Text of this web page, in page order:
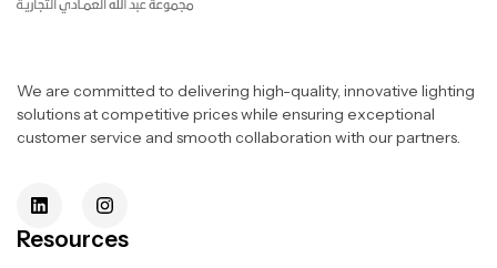
We are committed to delivering high-quality, innovative lighting
solutions at competitive prices while ensuring exceptional
customer service and smooth collaboration with our partners.
Resources